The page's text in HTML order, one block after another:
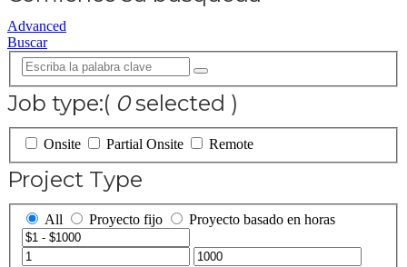
Advanced
Buscar
Job type:( 0selected )
Onsite Partial Onsite Remote
Project Type
All Proyecto fijo Proyecto basado en horas